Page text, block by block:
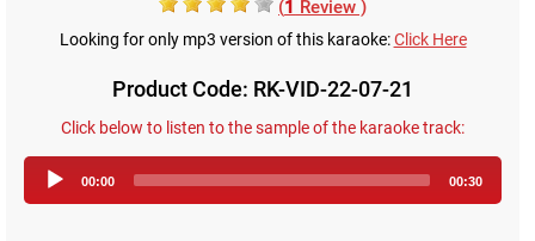
(1 Review )
Looking for only mp3 version of this karaoke:Click Here
Product Code: RK-VID-22-07-21
Click below to listen to the sample of the karaoke track:
Player
00:00 00:30